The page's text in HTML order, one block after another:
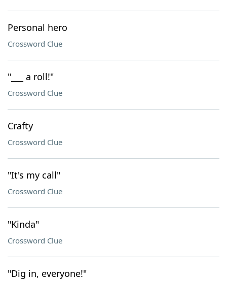
Personal hero
Crossword Clue
"___ a roll!"
Crossword Clue
Crafty
Crossword Clue
"It's my call"
Crossword Clue
"Kinda"
Crossword Clue
"Dig in, everyone!"